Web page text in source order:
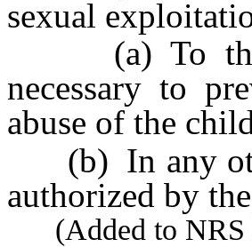
sexual
(a) To the
necessary to
abuse of the
(b) In any
authorized by
(Added to NRS